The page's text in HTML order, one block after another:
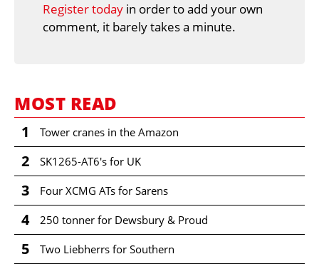
Register today in order to add your own
comment, it barely takes a minute.
MOST READ
1 Tower cranes in the Amazon
2 SK1265-AT6's for UK
3 Four XCMG ATs for Sarens
4 250 tonner for Dewsbury & Proud
5 Two Liebherrs for Southern